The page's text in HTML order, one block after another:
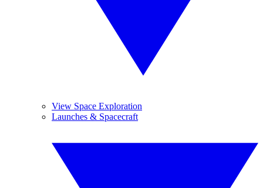
View Space Exploration
Launches & Spacecraft